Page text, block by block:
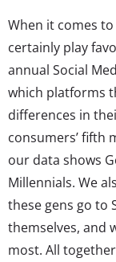
When it comes
certainly play
annual Social
which platforms
differences in
consumers’ fifth
our data shows
Millennials. We
these gens go to
themselves, and
most. All